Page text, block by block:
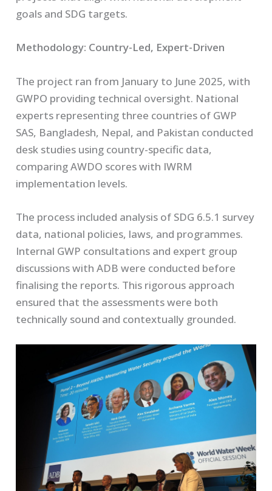
goals and SDG targets.
Methodology: Country-Led, Expert-Driven
The project ran from January to June 2025, with
GWPO providing technical oversight. National
experts representing three countries of GWP
SAS, Bangladesh, Nepal, and Pakistan conducted
desk studies using country-specific data,
comparing AWDO scores with IWRM
implementation levels.
The process included analysis of SDG 6.5.1 survey
data, national policies, laws, and programmes.
Internal GWP consultations and expert group
discussions with ADB were conducted before
finalising the reports. This rigorous approach
ensured that the assessments were both
technically sound and contextually grounded.